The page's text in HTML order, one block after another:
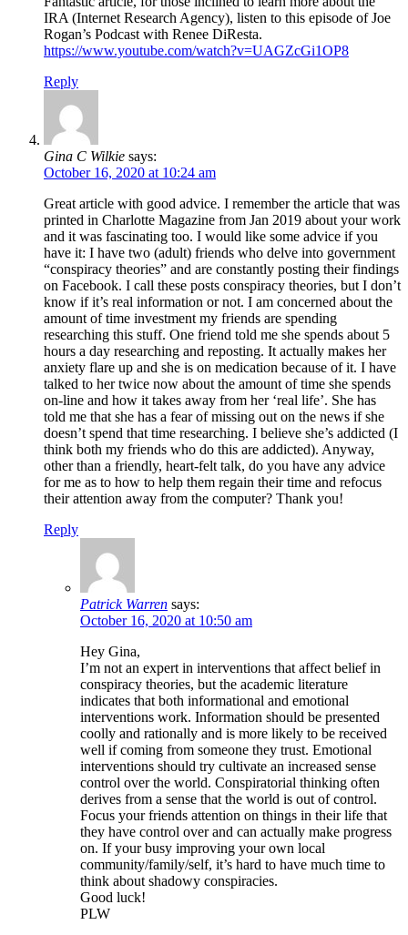
IRA (Internet Research Agency), listen to this episode of Joe
Rogan’s Podcast with Renee DiResta.
https://www.youtube.com/watch?v=UAGZcGi1OP8
Reply
Gina C Wilkie says:
October 16, 2020 at 10:24 am
Great article with good advice. I remember the article that was
printed in Charlotte Magazine from Jan 2019 about your work
and it was fascinating too. I would like some advice if you
have it: I have two (adult) friends who delve into government
“conspiracy theories” and are constantly posting their findings
on Facebook. I call these posts conspiracy theories, but I don’t
know if it’s real information or not. I am concerned about the
amount of time investment my friends are spending
researching this stuff. One friend told me she spends about 5
hours a day researching and reposting. It actually makes her
anxiety flare up and she is on medication because of it. I have
talked to her twice now about the amount of time she spends
on-line and how it takes away from her ‘real life’. She has
told me that she has a fear of missing out on the news if she
doesn’t spend that time researching. I believe she’s addicted (I
think both my friends who do this are addicted). Anyway,
other than a friendly, heart-felt talk, do you have any advice
for me as to how to help them regain their time and refocus
their attention away from the computer? Thank you!
Reply
Patrick Warren says:
October 16, 2020 at 10:50 am
Hey Gina,
I’m not an expert in interventions that affect belief in
conspiracy theories, but the academic literature
indicates that both informational and emotional
interventions work. Information should be presented
coolly and rationally and is more likely to be received
well if coming from someone they trust. Emotional
interventions should try cultivate an increased sense
control over the world. Conspiratorial thinking often
derives from a sense that the world is out of control.
Focus your friends attention on things in their life that
they have control over and can actually make progress
on. If your busy improving your own local
community/family/self, it’s hard to have much time to
think about shadowy conspiracies.
Good luck!
PLW